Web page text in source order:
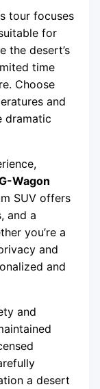
tour focuses
for
the desert’s
time
Choose
and
dramatic
Wagon
SUV offers
and a
you’re a
and
and
and
a desert